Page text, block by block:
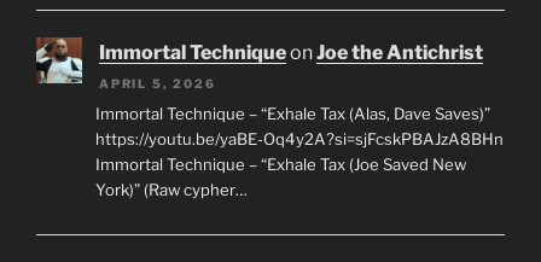
Immortal TechniqueonJoe the Antichrist
APRIL 5, 2026
Immortal Technique – “Exhale Tax (Alas, Dave Saves)”
https://youtu.be/yaBE-Oq4y2A?si=sjFcskPBAJzA8BHn
Immortal Technique – “Exhale Tax (Joe Saved New
York)” (Raw cypher…